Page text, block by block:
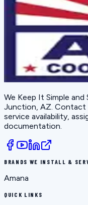
We Keep It Simple
Junction, AZ .
service availability,
documentation.
BRANDS WE INSTALL &
Amana
QUICK LINKS